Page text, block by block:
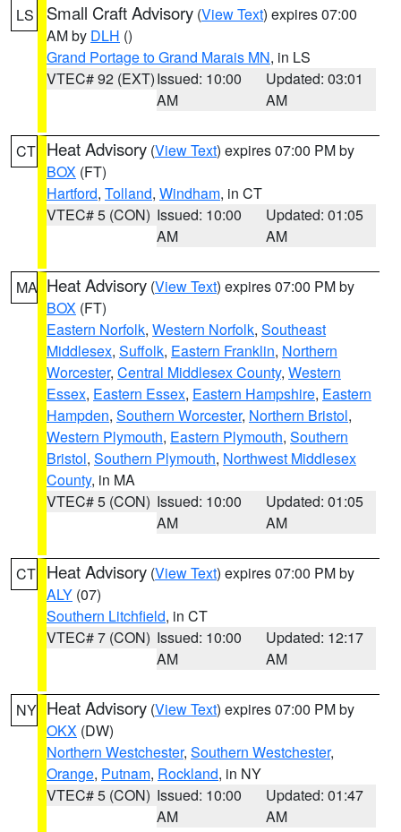
LS Small Craft Advisory (View Text) expires 07:00
AM by DLH ()
Grand Portage to Grand Marais MN, in LS
VTEC# 92 (EXT)Issued: 10:00
AM
Updated: 03:01
AM
CT Heat Advisory (View Text) expires 07:00 PM by
BOX (FT)
Hartford, Tolland, Windham, in CT
VTEC# 5 (CON) Issued: 10:00
AM
Updated: 01:05
AM
MA Heat Advisory (View Text) expires 07:00 PM by
BOX (FT)
Eastern Norfolk, Western Norfolk, Southeast
Middlesex, Suffolk, Eastern Franklin, Northern
Worcester, Central Middlesex County, Western
Essex, Eastern Essex, Eastern Hampshire, Eastern
Hampden, Southern Worcester, Northern Bristol,
Western Plymouth, Eastern Plymouth, Southern
Bristol, Southern Plymouth, Northwest Middlesex
County, in MA
VTEC# 5 (CON) Issued: 10:00
AM
Updated: 01:05
AM
CT Heat Advisory (View Text) expires 07:00 PM by
ALY (07)
Southern Litchfield, in CT
VTEC# 7 (CON) Issued: 10:00
AM
Updated: 12:17
AM
NY Heat Advisory (View Text) expires 07:00 PM by
OKX (DW)
Northern Westchester, Southern Westchester,
Orange, Putnam, Rockland, in NY
VTEC# 5 (CON) Issued: 10:00
AM
Updated: 01:47
AM